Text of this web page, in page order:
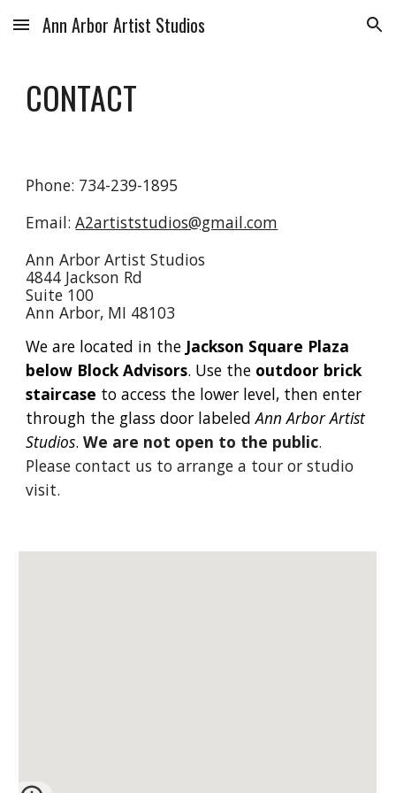
Skip to main content Skip to navigation
Ann Arbor Artist Studios
CONTACT
Phone: 734-239-1895
Email:A2artiststudios@gmail.com
Ann Arbor Artist Studios
4844 Jackson Rd
Suite 100
Ann Arbor, MI 48103
We are located in the Jackson Square Plaza
below Block Advisors. Use the outdoor brick
staircase to access the lower level, then enter
through the glass door labeledAnn Arbor Artist
Studios. We are not open to the public.
Pleasecontact us to arrange a tour or studio
visit.